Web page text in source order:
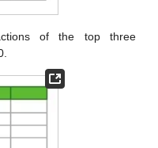
of the top three